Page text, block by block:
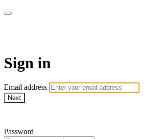
Sign in
Email address
Next
Password